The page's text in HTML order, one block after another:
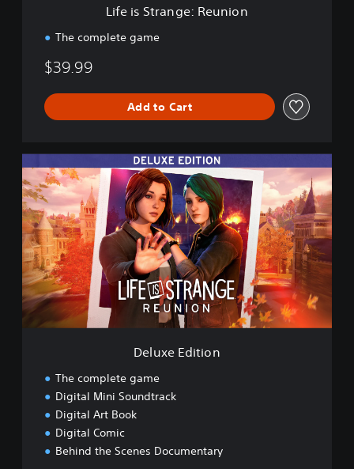
Life is Strange: Reunion
The complete game
$39.99
Add to Cart
e
l
u
x
e
E
d
i
t
i
Deluxe Edition
The complete game
Digital Mini Soundtrack
Digital Art Book
Digital Comic
Behind the Scenes Documentary